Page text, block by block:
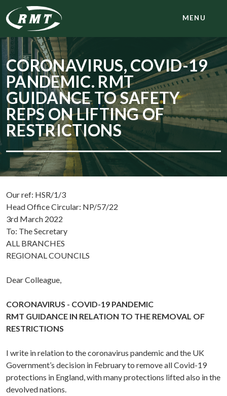
MENU
CORONAVIRUS, COVID-19
PANDEMIC. RMT
GUIDANCE TO SAFETY
REPS ON LIFTING OF
RESTRICTIONS
Our ref: HSR/1/3
Head Office Circular: NP/57/22
3rd March 2022
To: The Secretary
ALL BRANCHES
REGIONAL COUNCILS
Dear Colleague,
CORONAVIRUS - COVID-19 PANDEMIC
RMT GUIDANCE IN RELATION TO THE REMOVAL OF
RESTRICTIONS
I write in relation to the coronavirus pandemic and the UK
Government’s decision in February to remove all Covid-19
protections in England, with many protections lifted also in the
devolved nations.